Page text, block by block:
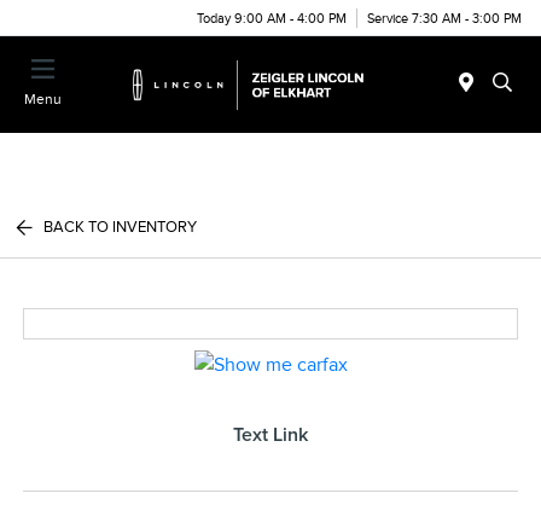
Today 9:00 AM - 4:00 PM Service 7:30 AM - 3:00 PM
Menu
BACK TO INVENTORY
Text Link